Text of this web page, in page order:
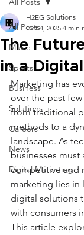
All Posts
Music
Sports
Business
Solutions
Careers
News
Digital Marketing
The
in a
H2EG Solutions
Oct 4, 2025 4 min
Marketing has
over the past
from traditional
methods to a
landscape. As
businesses must
competitive and
marketing lies in
digital solutions
with consumers
This article